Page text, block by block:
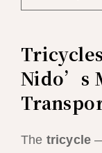
Nido’s
The tricycle